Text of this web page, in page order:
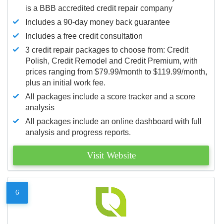
is a BBB accredited credit repair company
Includes a 90-day money back guarantee
Includes a free credit consultation
3 credit repair packages to choose from: Credit
Polish, Credit Remodel and Credit Premium, with
prices ranging from $79.99/month to $119.99/month,
plus an initial work fee.
All packages include a score tracker and a score
analysis
All packages include an online dashboard with full
analysis and progress reports.
Visit Website
6